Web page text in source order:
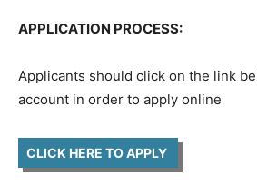
APPLICATION PROCESS:
Applicants should click on the link
account in order to apply online
CLICK HERE TO APPLY